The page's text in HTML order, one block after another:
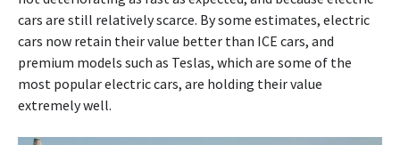
cars are still relatively scarce. By some estimates, electric
cars now retain their value better than ICE cars, and
premium models such as Teslas, which are some of the
most popular electric cars, are holding their value
extremely well.